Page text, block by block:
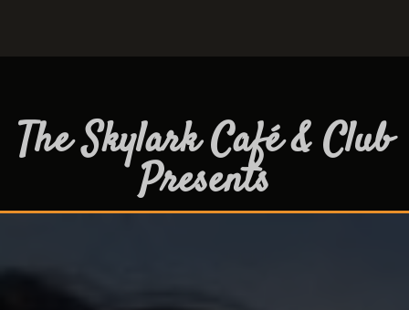
The Skylark Café & Club
Presents